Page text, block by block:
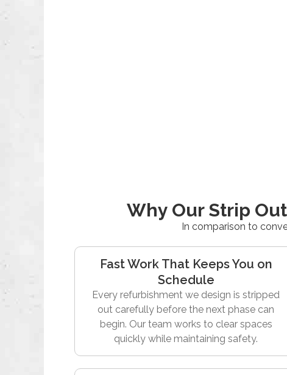
Why Our Strip
In comparison to
Fast Work That Keeps You on
Schedule
Every refurbishment we design is stripped
out carefully before the next phase can
begin. Our team works to clear spaces
quickly while maintaining safety.